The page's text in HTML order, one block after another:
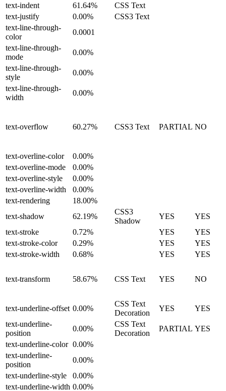
text-indent
61.64%
CSS Text
text-justify
0.00%
CSS3 Text
text-line-through-
color
0.0001
text-line-through-
mode
0.00%
text-line-through-
style
0.00%
text-line-through-
width
0.00%
text-overflow 60.27% CSS3 Text PARTIAL NO
text-overline-color
0.00%
text-overline-mode
0.00%
text-overline-style
0.00%
text-overline-width
0.00%
text-rendering
18.00%
text-shadow
62.19%
CSS3
Shadow
YES
YES
text-stroke
0.72% YES
YES
text-stroke-color
0.29% YES
YES
text-stroke-width
0.68% YES YES
text-transform 58.67% CSS Text YES NO
text-underline-offset 0.00%
CSS Text
Decoration
YES
YES
text-underline-
position
0.00%
CSS Text
Decoration
PARTIAL YES
text-underline-color 0.00%
text-underline-
position
0.00%
text-underline-style
0.00%
text-underline-width 0.00%